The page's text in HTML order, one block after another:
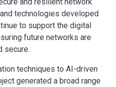
technologies developed
to support the digital
future networks are
secure.
techniques to AI-driven
generated a broad range